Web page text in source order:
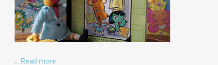
… Read more